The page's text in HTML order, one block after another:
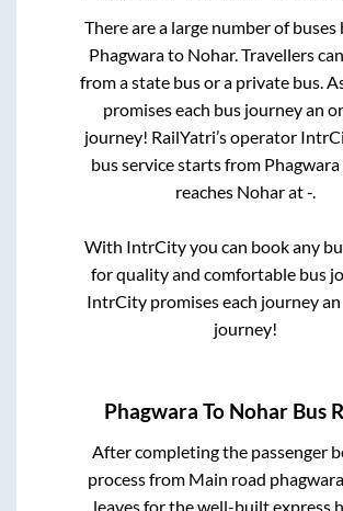
There are a large number of buses
Phagwarato Nohar. Travellers
from a state bus or a private bus.
promises each bus journey an
journey! RailYatri’s operator
bus service starts from Phagwara
reaches Noharat-.
With IntrCity you can book any
for quality and comfortable bus
IntrCity promises each journey
journey!
Phagwara To Nohar Bus
After completing the passenger
process from Main road phagwara
leaves for the well-built express